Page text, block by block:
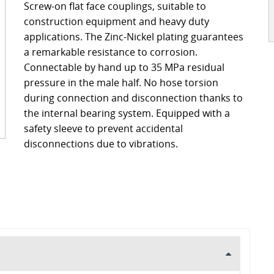
chartsQuick release couplings
Burst and hose protections
– FAQ's
Contact
Screw-on flat face couplings, suitable to
construction equipment and heavy duty
applications. The Zinc-Nickel plating guarantees
a remarkable resistance to corrosion.
Connectable by hand up to 35 MPa residual
pressure in the male half. No hose torsion
during connection and disconnection thanks to
the internal bearing system. Equipped with a
safety sleeve to prevent accidental
disconnections due to vibrations.